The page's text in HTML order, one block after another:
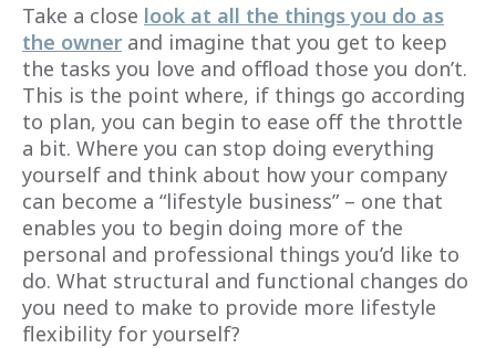
Take a close look at all the things you do as
the owner and imagine that you get to keep
the tasks you love and offload those you don’t.
This is the point where, if things go according
to plan, you can begin to ease off the throttle
a bit. Where you can stop doing everything
yourself and think about how your company
can become a “lifestyle business” – one that
enables you to begin doing more of the
personal and professional things you’d like to
do. What structural and functional changes do
you need to make to provide more lifestyle
flexibility for yourself?